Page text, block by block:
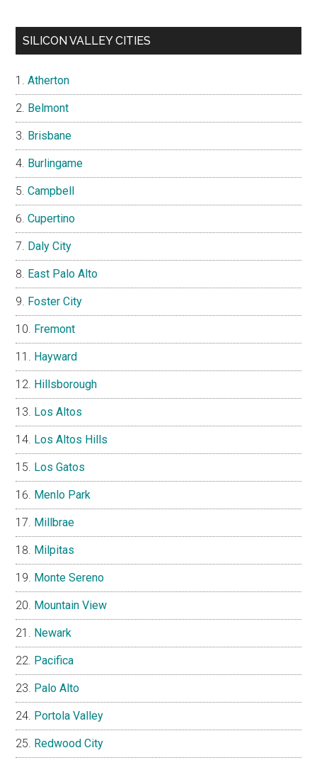
SILICON VALLEY CITIES
Atherton
Belmont
Brisbane
Burlingame
Campbell
Cupertino
Daly City
East Palo Alto
Foster City
Fremont
Hayward
Hillsborough
Los Altos
Los Altos Hills
Los Gatos
Menlo Park
Millbrae
Milpitas
Monte Sereno
Mountain View
Newark
Pacifica
Palo Alto
Portola Valley
Redwood City